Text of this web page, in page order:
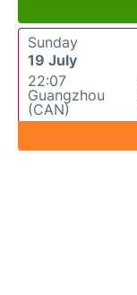
Sunday
19 July
22:07
Guangzhou
(CAN)